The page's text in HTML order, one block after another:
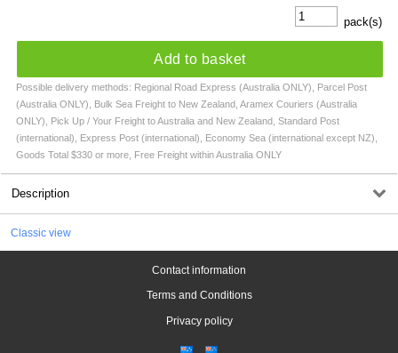
pack(s)
Add to basket
Possible delivery methods: Regional Road Express (Australia ONLY), Parcel Post
(Australia ONLY), Bulk Sea Freight to New Zealand, Aramex Couriers (Australia
ONLY), Pick Up / Your Freight to Australia and New Zealand, Standard Post
(international), Express Post (international), Economy Sea (international except NZ),
Goods Total $330 or more, Free Freight within Australia ONLY
Description
Classic view
Contact information
Terms and Conditions
Privacy policy